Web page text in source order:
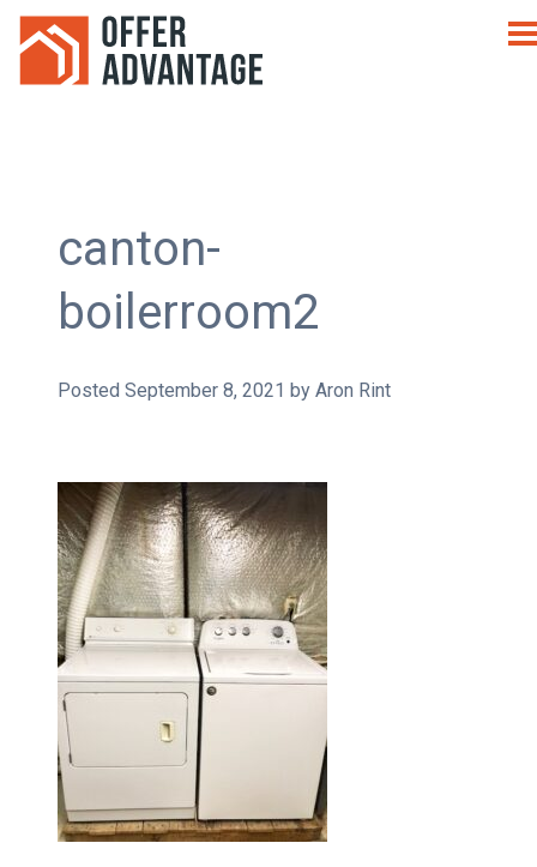
canton-
boilerroom2
Posted September 8, 2021 by Aron Rint